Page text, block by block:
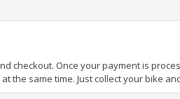
checkout. Once your payment is
the same time. Just collect your bike